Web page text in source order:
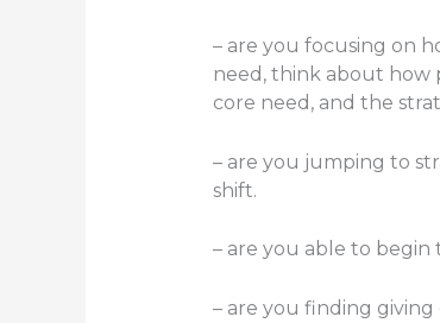
– are you focusing on
need, think about how
core need, and the
– are you jumping to
shift.
– are you able to
– are you finding